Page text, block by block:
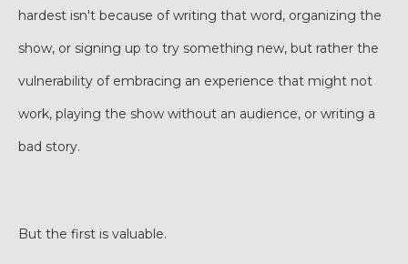
hardest isn't because of writing that word, organizing the
show, or signing up to try something new, but rather the
vulnerability of embracing an experience that might not
work, playing the show without an audience, or writing a
bad story.
But the first is valuable.